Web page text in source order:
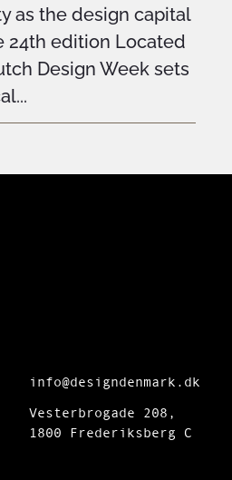
as the design capital
24th edition Located
Design Week sets
info@designdenmark.dk
Vesterbrogade 208,
1800 Frederiksberg C